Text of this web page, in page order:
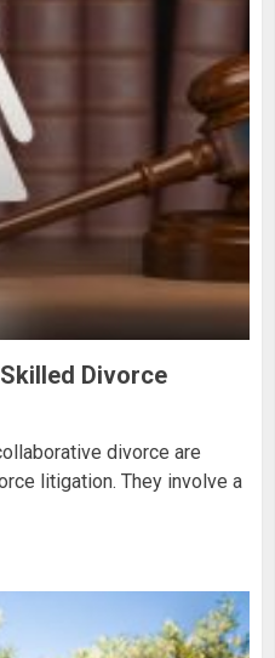
Divorce
divorce are
litigation. They involve a